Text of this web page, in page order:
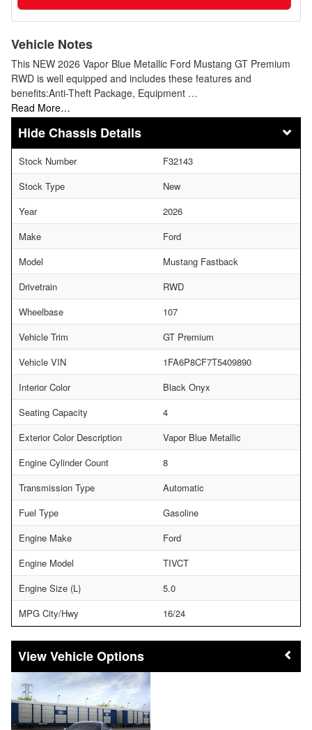
Vehicle Notes
This NEW 2026 Vapor Blue Metallic Ford Mustang GT Premium
RWD is well equipped and includes these features and
benefits:Anti-Theft Package, Equipment …
Read More…
Chassis Details
Stock Number
F32143
Stock Type
New
Year
2026
Make
Ford
Model
Mustang Fastback
Drivetrain
RWD
Wheelbase
107
Vehicle Trim
GT Premium
Vehicle VIN
1FA6P8CF7T5409890
Interior Color
Black Onyx
Seating Capacity
4
Exterior Color Description
Vapor Blue Metallic
Engine Cylinder Count
8
Transmission Type
Automatic
Fuel Type
Gasoline
Engine Make
Ford
Engine Model
TIVCT
Engine Size (L)
5.0
MPG City/Hwy
16/24
Vehicle Options